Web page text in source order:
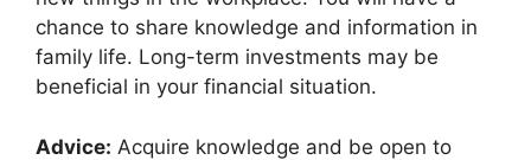
chance to share knowledge and information in
family life. Long-term investments may be
beneficial in your financial situation.
Advice: Acquire knowledge and be open to